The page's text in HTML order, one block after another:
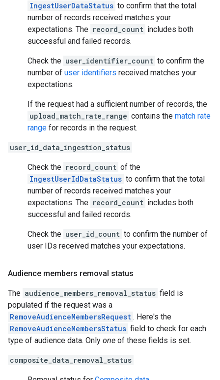
IngestUserDataStatus to confirm that the total
number of records received matches your
expectations. The record_count includes both
successful and failed records.
Check the user_identifier_count to confirm the
number of user identifiers received matches your
expectations.
If the request had a sufficient number of records, the
upload_match_rate_range contains the match rate
range for records in the request.
user_id_data_ingestion_status
Check the record_count of the
IngestUserIdDataStatus to confirm that the total
number of records received matches your
expectations. The record_count includes both
successful and failed records.
Check the user_id_count to confirm the number of
user IDs received matches your expectations.
Audience members removal status
The audience_members_removal_status field is
populated if the request was a
RemoveAudienceMembersRequest . Here's the
RemoveAudienceMembersStatus field to check for each
type of audience data. Only one of these fields is set.
composite_data_removal_status